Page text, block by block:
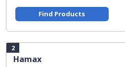
Find Products
2
Hamax